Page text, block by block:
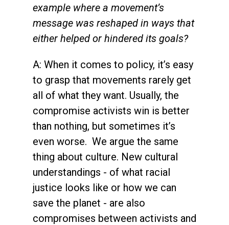
example where a movement’s
message was reshaped in ways that
either helped or hindered its goals?
A: When it comes to policy, it’s easy
to grasp that movements rarely get
all of what they want. Usually, the
compromise activists win is better
than nothing, but sometimes it’s
even worse. We argue the same
thing about culture. New cultural
understandings - of what racial
justice looks like or how we can
save the planet - are also
compromises between activists and